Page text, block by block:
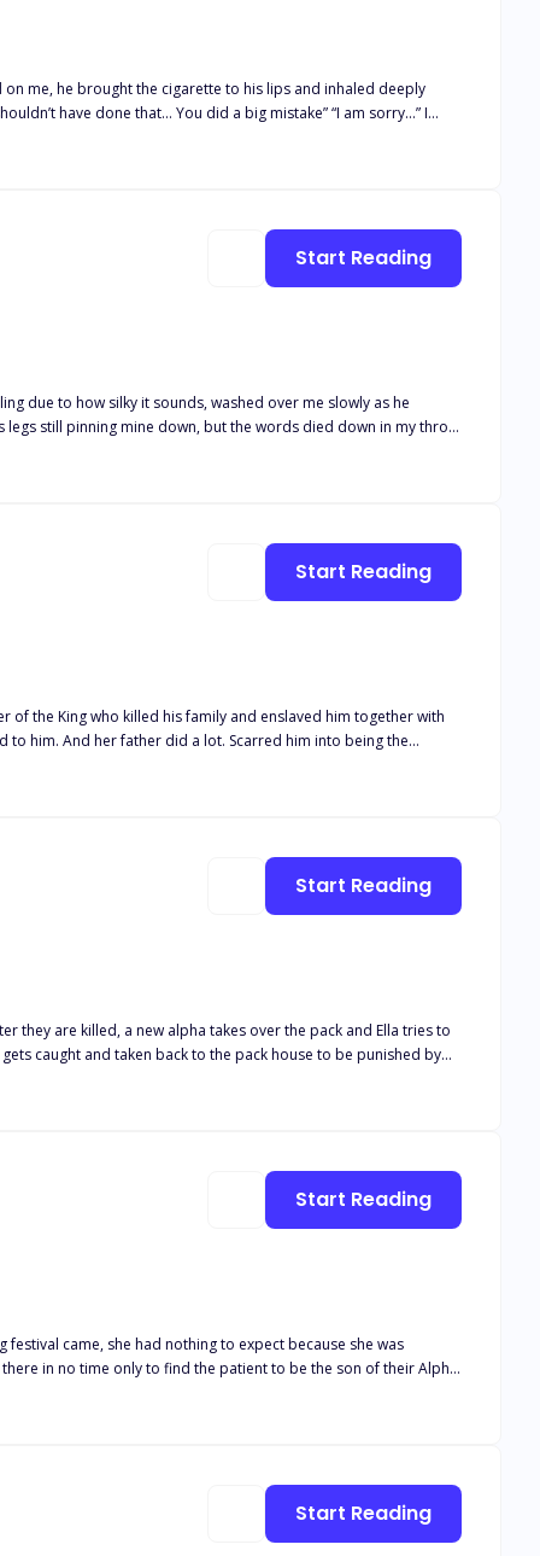
me, he brought the cigarette to his lips and inhaled deeply
have done that… You did a big mistake” “I am sorry…” I
due to how silky it sounds, washed over me slowly as he
Start Reading
Start Reading
they are killed, a new alpha takes over the pack and Ella tries to
caught and taken back to the pack house to be punished by
Start Reading
festival came, she had nothing to expect because she was
Start Reading
Start Reading